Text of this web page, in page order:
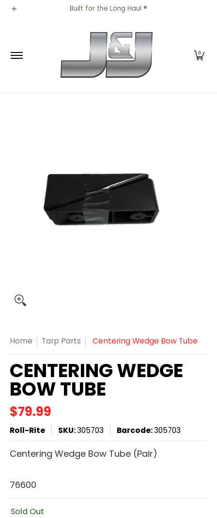
Skip to Main Content
All Parts Truck Parts Shop by Brand
Built for the Long Haul ®
0
Home Tarp Parts Centering Wedge Bow Tube
CENTERING WEDGE
BOW TUBE
$79.99
Roll-Rite SKU:305703 Barcode:305703
Centering Wedge Bow Tube (Pair)
76600
Sold Out